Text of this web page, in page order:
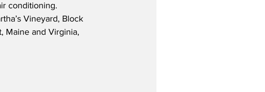
conditioning.
Vineyard, Block
Maine and Virginia,